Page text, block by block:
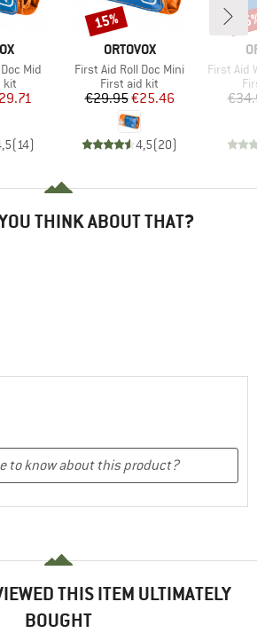
Mid
kit
Price
(14)
BRAND
ORTOVOX
Item(s)
First Aid Roll Doc Mini
Product group
First aid kit
Price
€29.95Reduced Price
€25.46
4,5(20)
Discount
15%
Item(s)
First Aid
THINK ABOUT THAT?
THIS ITEM ULTIMATELY
BOUGHT